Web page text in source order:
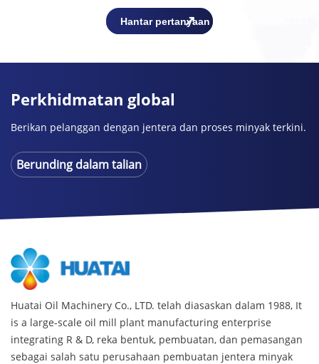
Perkhidmatan global
Berikan pelanggan dengan jentera dan proses minyak terkini.
Berunding dalam talian
Huatai Oil Machinery Co., LTD. telah diasaskan dalam 1988, It
is a large-scale oil mill plant manufacturing enterprise
integrating R & D, reka bentuk, pembuatan, dan pemasangan
sebagai salah satu perusahaan pembuatan jentera minyak